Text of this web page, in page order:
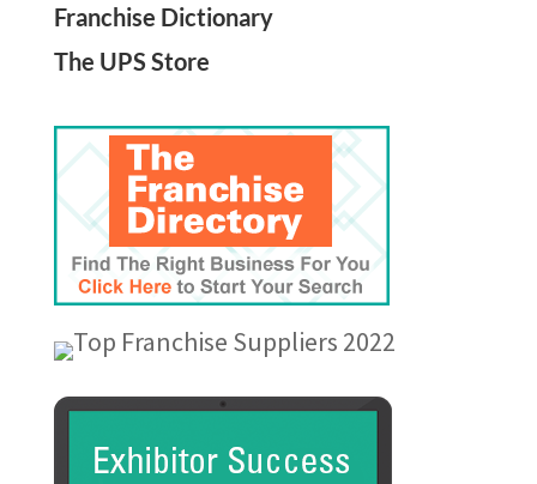
Franchise Dictionary
The UPS Store